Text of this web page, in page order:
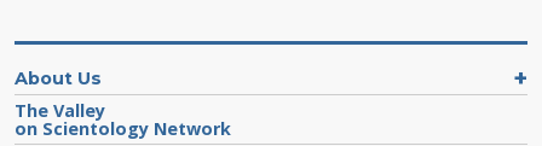
About Us
The Valley
on Scientology Network